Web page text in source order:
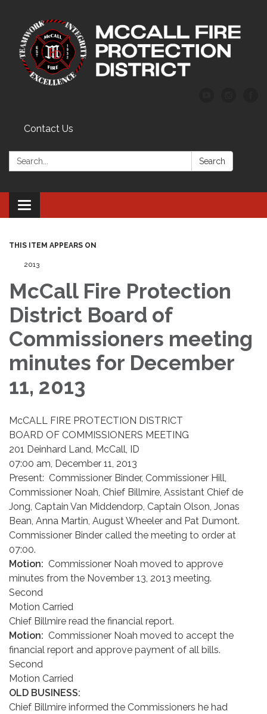
Contact Us
Search: Search
Toggle
navigation
THIS ITEM APPEARS ON
2013
McCall Fire Protection
District Board of
Commissioners meeting
minutes for December
11, 2013
McCALL FIRE PROTECTION DISTRICT
BOARD OF COMMISSIONERS MEETING
201 Deinhard Land, McCall, ID
07:00 am, December 11, 2013
Present: Commissioner Binder, Commissioner Hill,
Commissioner Noah, Chief Billmire, Assistant Chief de
Jong, Captain Van Middendorp, Captain Olson, Jonas
Bean, Anna Martin, August Wheeler and Pat Dumont.
Commissioner Binder called the meeting to order at
07:00.
Motion: Commissioner Noah moved to approve
minutes from the November 13, 2013 meeting.
Second
Motion Carried
Chief Billmire read the financial report.
Motion: Commissioner Noah moved to accept the
financial report and approve payment of all bills.
Second
Motion Carried
OLD BUSINESS:
Chief Billmire informed the Commissioners he had